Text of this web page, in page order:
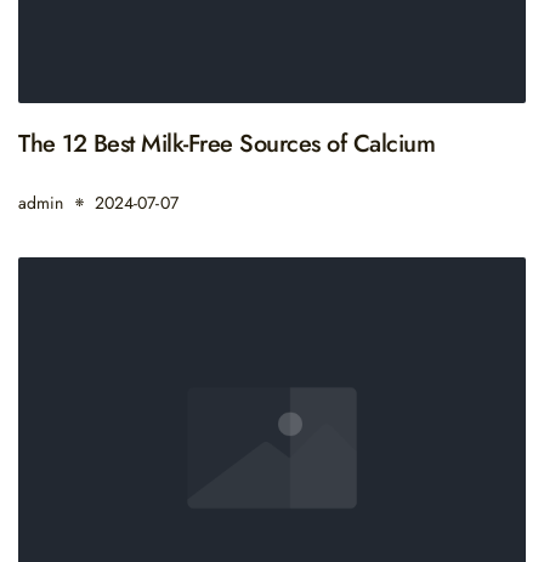
The 12 Best Milk-Free Sources of Calcium
admin 2024-07-07